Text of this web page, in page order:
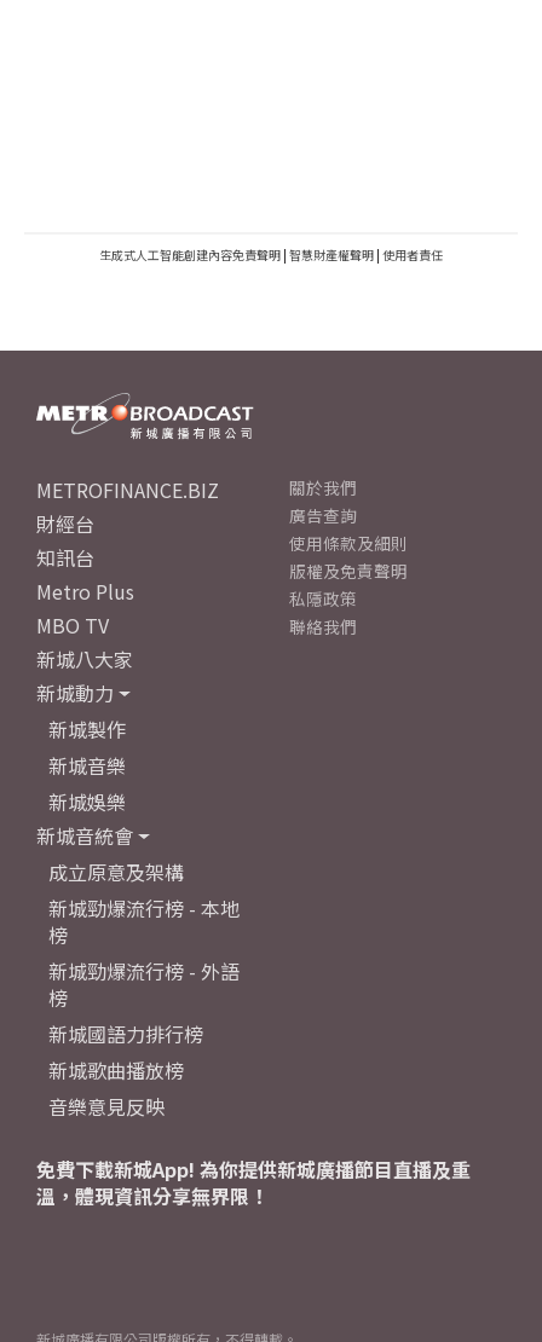
生成式人工智能創建內容免責聲明 | 智慧財產權聲明 | 使用者責任
METROFINANCE.BIZ
財經台
知訊台
Metro Plus
MBO TV
新城八大家
新城動力
新城製作
新城音樂
新城娛樂
新城音統會
成立原意及架構
新城勁爆流行榜 - 本地
榜
新城勁爆流行榜 - 外語
榜
新城國語力排行榜
新城歌曲播放榜
音樂意見反映
關於我們
廣告查詢
使用條款及細則
版權及免責聲明
私隱政策
聯絡我們
免費下載新城App! 為你提供新城廣播節目直播及重
溫，體現資訊分享無界限！